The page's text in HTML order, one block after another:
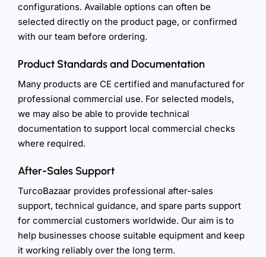
configurations. Available options can often be
selected directly on the product page, or confirmed
with our team before ordering.
Product Standards and Documentation
Many products are CE certified and manufactured for
professional commercial use. For selected models,
we may also be able to provide technical
documentation to support local commercial checks
where required.
After-Sales Support
TurcoBazaar provides professional after-sales
support, technical guidance, and spare parts support
for commercial customers worldwide. Our aim is to
help businesses choose suitable equipment and keep
it working reliably over the long term.